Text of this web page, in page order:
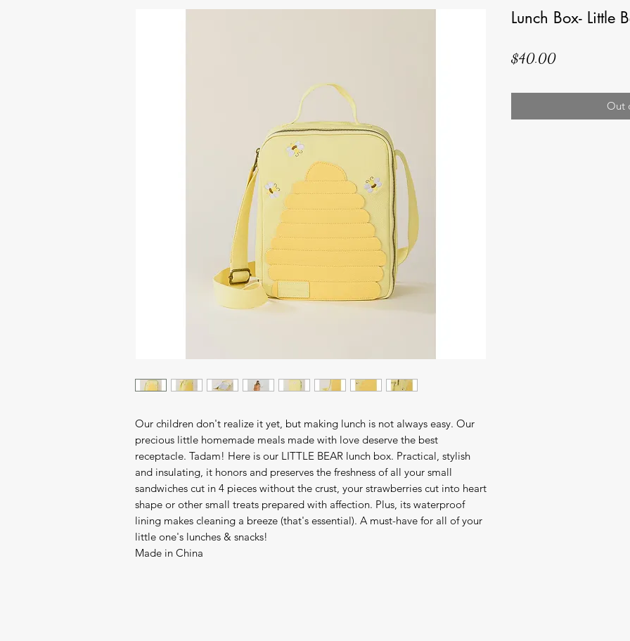
Our children don't realize it yet, but making lunch is not always easy. Our
precious little homemade meals made with love deserve the best
receptacle. Tadam! Here is our LITTLE BEAR lunch box. Practical, stylish
and insulating, it honors and preserves the freshness of all your small
sandwiches cut in 4 pieces without the crust, your strawberries cut into heart
shape or other small treats prepared with affection. Plus, its waterproof
lining makes cleaning a breeze (that's essential). A must-have for all of your
little one's lunches & snacks!
Made in China
Lunch Box- Little
$40.00Price
Out